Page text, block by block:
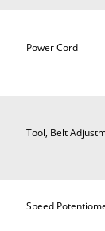
Power Cord
Tool, Belt
Speed